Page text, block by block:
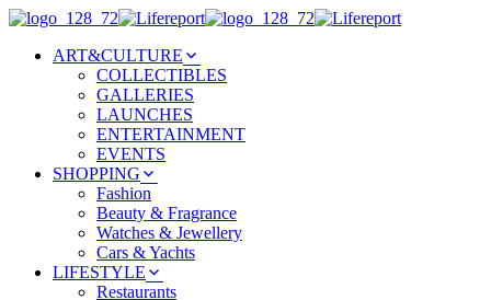
ART&CULTURE
COLLECTIBLES
GALLERIES
LAUNCHES
ENTERTAINMENT
EVENTS
SHOPPING
Fashion
Beauty & Fragrance
Watches & Jewellery
Cars & Yachts
LIFESTYLE
Restaurants